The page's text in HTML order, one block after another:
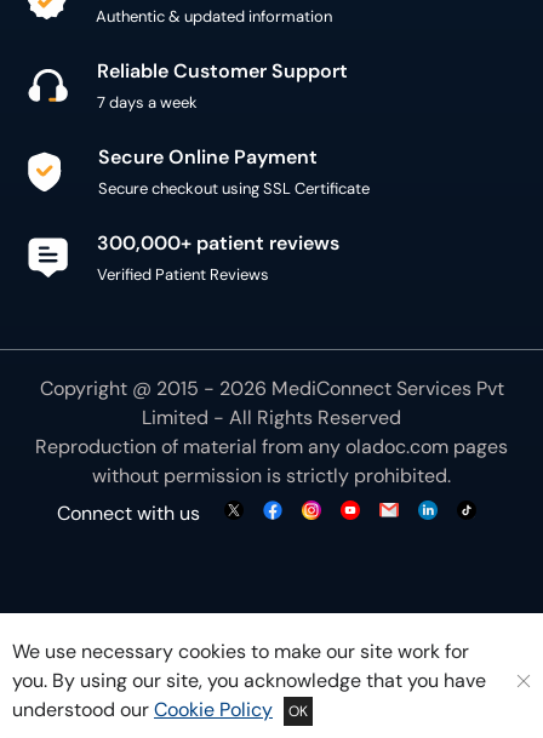
Authentic & updated information
Reliable Customer Support
7 days a week
Secure Online Payment
Secure checkout using SSL Certificate
300,000+ patient reviews
Verified Patient Reviews
Copyright @ 2015 - 2026 MediConnect Services Pvt
Limited - All Rights Reserved
Reproduction of material from anyoladoc.com pages
without permission is strictly prohibited.
Connect with us
We use necessary cookies to make our site work for
you. By using our site, you acknowledge that you have
understood ourCookie Policy OK